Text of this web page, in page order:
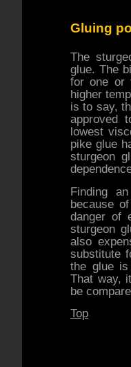
Gluing
The
glue. The
for one or
higher
is to say,
approved
lowest
pike glue
sturgeon
Finding
because
danger of
sturgeon
also
substitute
the glue is
That way,
be
Top